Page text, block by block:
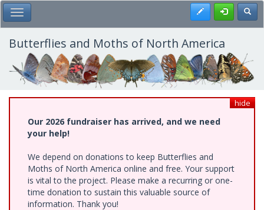
Skip
to
main
content
Toggle Main Menu Register
Butterflies and Moths of North America
hide
Our 2026 fundraiser has arrived, and we need
your help!
We depend on donations to keep Butterflies and
Moths of North America online and free. Your support
is vital to the project. Please make a recurring or one-
time donation to sustain this valuable source of
information. Thank you!